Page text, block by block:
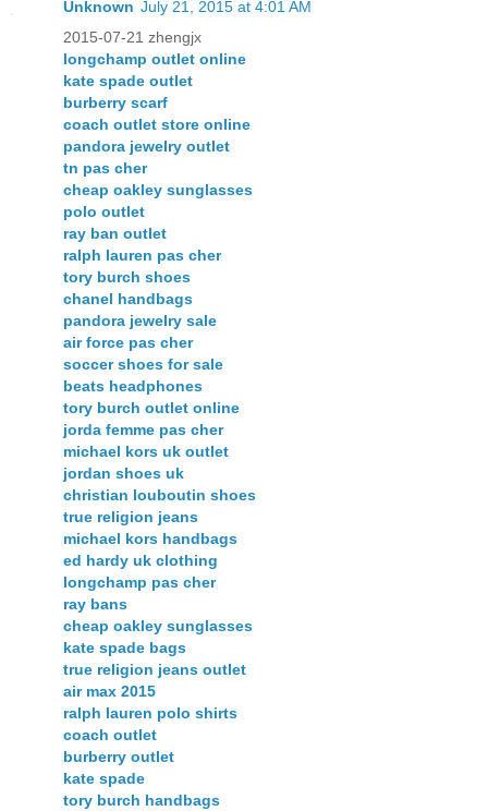
Unknown July 21, 2015 at 4:01 AM
2015-07-21 zhengjx
longchamp outlet online
kate spade outlet
burberry scarf
coach outlet store online
pandora jewelry outlet
tn pas cher
cheap oakley sunglasses
polo outlet
ray ban outlet
ralph lauren pas cher
tory burch shoes
chanel handbags
pandora jewelry sale
air force pas cher
soccer shoes for sale
beats headphones
tory burch outlet online
jorda femme pas cher
michael kors uk outlet
jordan shoes uk
christian louboutin shoes
true religion jeans
michael kors handbags
ed hardy uk clothing
longchamp pas cher
ray bans
cheap oakley sunglasses
kate spade bags
true religion jeans outlet
air max 2015
ralph lauren polo shirts
coach outlet
burberry outlet
kate spade
tory burch handbags